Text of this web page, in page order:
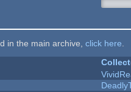
in the main archive, click here